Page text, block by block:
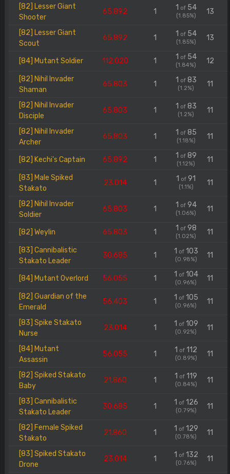
[82] Lesser Giant
Shooter
65.892 1 1 of54
(1.85%) 13
[82] Lesser Giant
Scout
65.892 1 1 of54
(1.85%) 13
[84] Mutant Soldier 112.020 1 1 of54
(1.84%) 12
[82] Nihil Invader
Shaman
65.803 1 1 of83
(1.2%) 11
[82] Nihil Invader
Disciple
65.803 1 1 of83
(1.2%) 11
[82] Nihil Invader
Archer
65.803 1 1 of85
(1.18%) 11
[82] Kechi's Captain 65.892 1 1 of89
(1.12%) 11
[83] Male Spiked
Stakato
23.014 1 1 of 91
(1.1%) 11
[82] Nihil Invader
Soldier
65.803 1 1 of94
(1.06%) 11
[82] Weylin 65.803 1 1 of98
(1.02%) 11
[83] Cannibalistic
Stakato Leader
30.685 1 1 of103
(0.98%) 11
[84] Mutant Overlord 56.055 1 1 of104
(0.96%) 11
[82] Guardian of the
Emerald
56.403 1 1 of105
(0.96%) 11
[83] Spike Stakato
Nurse
23.014 1 1 of109
(0.92%) 11
[84] Mutant
Assassin
56.055 1 1 of 112
(0.89%) 11
[82] Spiked Stakato
Baby
21.860 1 1 of 119
(0.84%) 11
[83] Cannibalistic
Stakato Leader
30.685 1 1 of126
(0.79%) 11
[82] Female Spiked
Stakato
21.860 1 1 of129
(0.78%) 11
[83] Spiked Stakato
Drone
23.014 1 1 of132
(0.76%) 11